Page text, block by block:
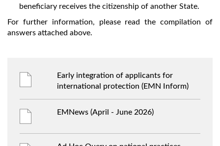
beneficiary receives the citizenship of another State.
For further information, please read the compilation of
answers attached above.
Early integration of applicants for
international protection (EMN Inform)
EMNews (April - June 2026)